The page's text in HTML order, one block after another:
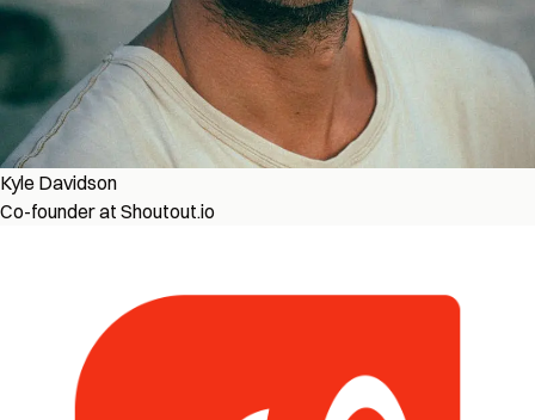
Kyle Davidson
Co-founder at Shoutout.io